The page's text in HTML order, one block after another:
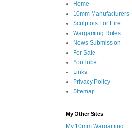
Home
10mm Manufacturers
Sculptors For Hire
Wargaming Rules
News Submission
For Sale
YouTube
Links
Privacy Policy
Sitemap
My Other Sites
My 10mm Wargaming